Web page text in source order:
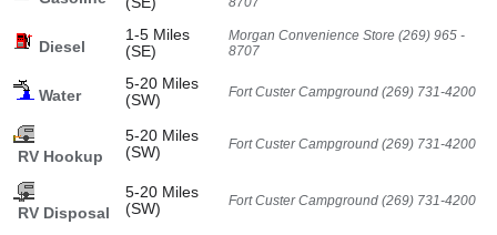
Diesel
1-5 Miles
(SE)
Morgan Convenience Store (269) 965 -
8707
Water
5-20 Miles
(SW)
Fort Custer Campground (269) 731-4200
RV Hookup
5-20 Miles
(SW)
Fort Custer Campground (269) 731-4200
RV Disposal
5-20 Miles
(SW)
Fort Custer Campground (269) 731-4200